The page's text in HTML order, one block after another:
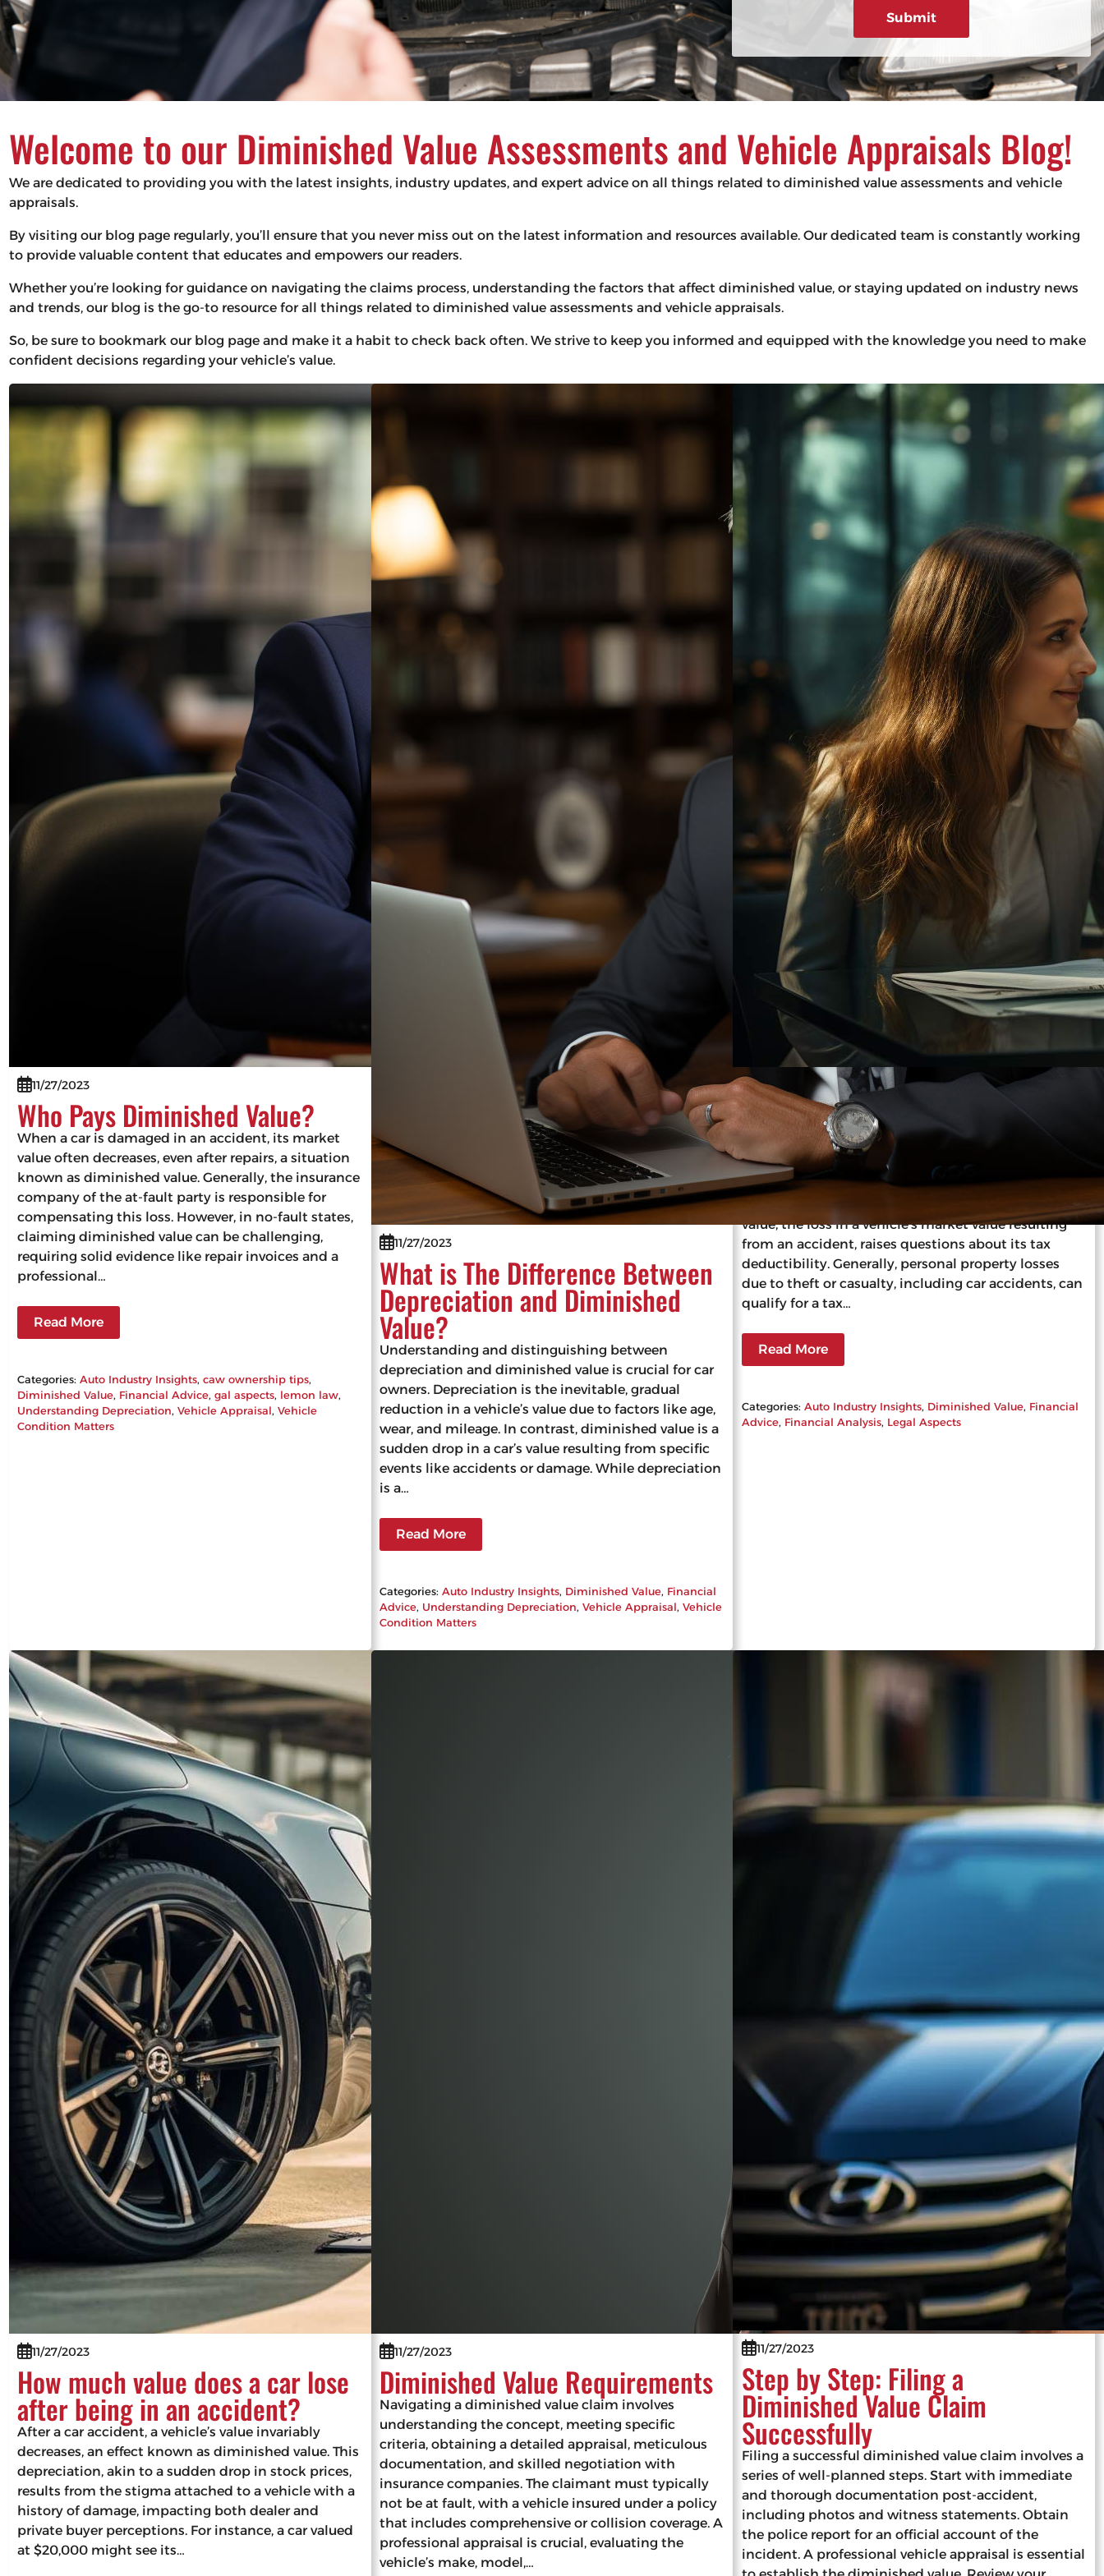
Welcome to our Diminished Value Assessments and Vehicle Appraisals Blog!
We are dedicated to providing you with the latest insights, industry updates, and expert advice on all things related to diminished value assessments and vehicle
appraisals.
By visiting our blog page regularly, you’ll ensure that you never miss out on the latest information and resources available. Our dedicated team is constantly working
to provide valuable content that educates and empowers our readers.
Whether you’re looking for guidance on navigating the claims process, understanding the factors that affect diminished value, or staying updated on industry news
and trends, our blog is the go-to resource for all things related to diminished value assessments and vehicle appraisals.
So, be sure to bookmark our blog page and make it a habit to check back often. We strive to keep you informed and equipped with the knowledge you need to make
confident decisions regarding your vehicle’s value.
11/27/2023
Who Pays Diminished Value?
When a car is damaged in an accident, its market
value often decreases, even after repairs, a situation
known as diminished value. Generally, the insurance
company of the at-fault party is responsible for
compensating this loss. However, in no-fault states,
claiming diminished value can be challenging,
requiring solid evidence like repair invoices and a
professional…
Read More
Categories:Auto Industry Insights, caw ownership tips
Diminished Value, Financial Advice, gal aspects, lemon law
Understanding Depreciation, Vehicle Appraisal, Vehicle
Condition Matters
11/27/2023
What is The Difference Between
Depreciation and Diminished
Value?
Understanding and distinguishing between
depreciation and diminished value is crucial for car
owners. Depreciation is the inevitable, gradual
reduction in a vehicle’s value due to factors like age,
wear, and mileage. In contrast, diminished value is a
sudden drop in a car’s value resulting from specific
events like accidents or damage. While depreciation
is a…
Read More
Categories:Auto Industry Insights, Diminished Value, Financial
Advice, Understanding Depreciation, Vehicle Appraisal, Vehicle
Condition Matters
11/27/2023
Can I Write Off Diminished Value
on Taxes?
Understanding whether you can write off
diminished value on your taxes involves navigating
complex tax laws and IRS guidelines. Diminished
value, the loss in a vehicle’s market value resulting
from an accident, raises questions about its tax
deductibility. Generally, personal property losses
due to theft or casualty, including car accidents, can
qualify for a tax…
Read More
Categories:Auto Industry Insights, Diminished Value, Financial
Advice, Financial Analysis, Legal Aspects
11/27/2023
How much value does a car lose
after being in an accident?
After a car accident, a vehicle’s value invariably
decreases, an effect known as diminished value. This
depreciation, akin to a sudden drop in stock prices,
results from the stigma attached to a vehicle with a
history of damage, impacting both dealer and
private buyer perceptions. For instance, a car valued
at $20,000 might see its…
11/27/2023
Diminished Value Requirements
Navigating a diminished value claim involves
understanding the concept, meeting specific
criteria, obtaining a detailed appraisal, meticulous
documentation, and skilled negotiation with
insurance companies. The claimant must typically
not be at fault, with a vehicle insured under a policy
that includes comprehensive or collision coverage. A
professional appraisal is crucial, evaluating the
vehicle’s make, model,…
11/27/2023
Step by Step: Filing a
Diminished Value Claim
Successfully
Filing a successful diminished value claim involves a
series of well-planned steps. Start with immediate
and thorough documentation post-accident,
including photos and witness statements. Obtain
the police report for an official account of the
incident. A professional vehicle appraisal is essential